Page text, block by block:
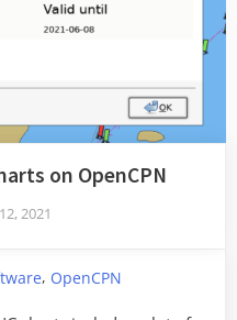
on OpenCPN
2021
, OpenCPN